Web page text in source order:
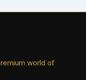
world of